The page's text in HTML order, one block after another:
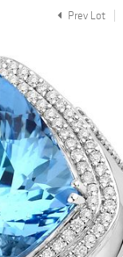
Prev Lot